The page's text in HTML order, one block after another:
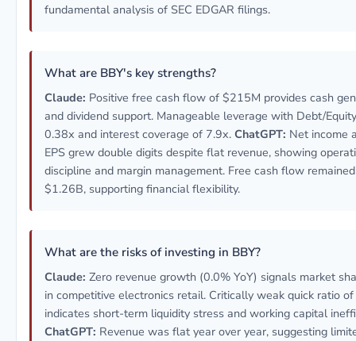
fundamental analysis of SEC EDGAR filings.
What are BBY's key strengths?
Claude: Positive free cash flow of $215M provides cash
and dividend support. Manageable leverage with Debt/
0.38x and interest coverage of 7.9x. ChatGPT: Net income
EPS grew double digits despite flat revenue, showing
discipline and margin management. Free cash flow
$1.26B, supporting financial flexibility.
What are the risks of investing in BBY?
Claude: Zero revenue growth (0.0% YoY) signals market
in competitive electronics retail. Critically weak quick ratio
indicates short-term liquidity stress and working capital
ChatGPT: Revenue was flat year over year, suggesting